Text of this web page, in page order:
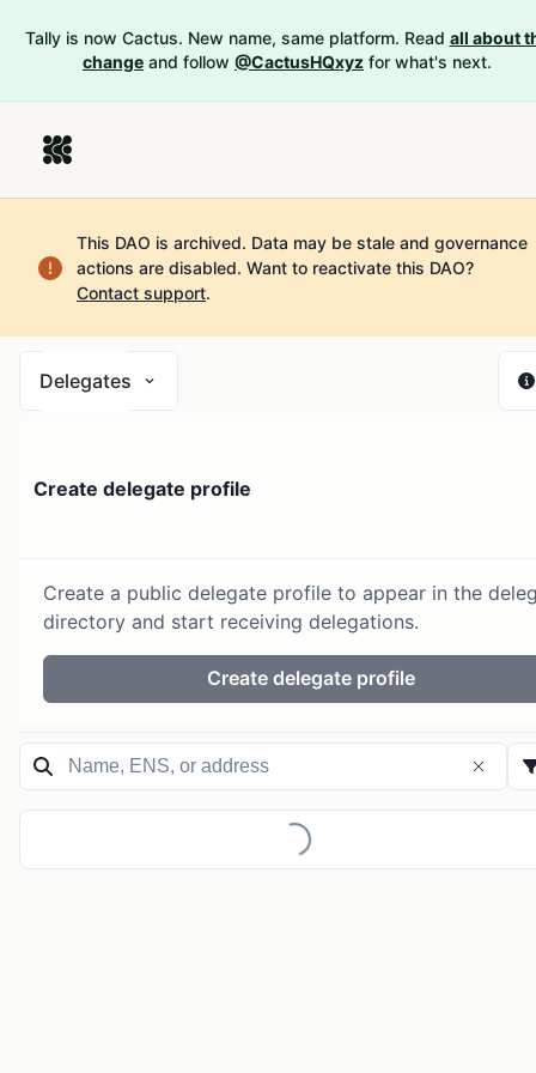
Tally is now Cactus. New name, same platform. Read all about
change and follow @CactusHQxyz for what's next.
This DAO is archived. Data may be stale and governance
actions are disabled. Want to reactivate this DAO?
Contact support.
Delegates
Create delegate profile
Create a public delegate profile to appear in the
directory and start receiving delegations.
Create delegate profile
Loading...